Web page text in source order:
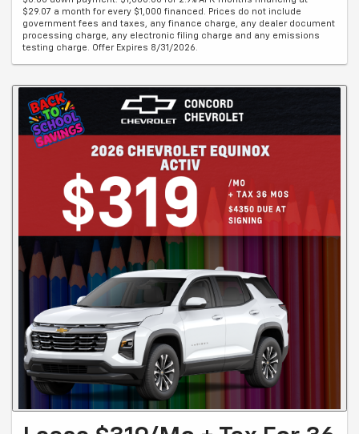
$29.07 a month for every $1,000 financed. Prices do not include
government fees and taxes, any finance charge, any dealer document
processing charge, any electronic filing charge and any emissions
testing charge. Offer Expires 8/31/2026.